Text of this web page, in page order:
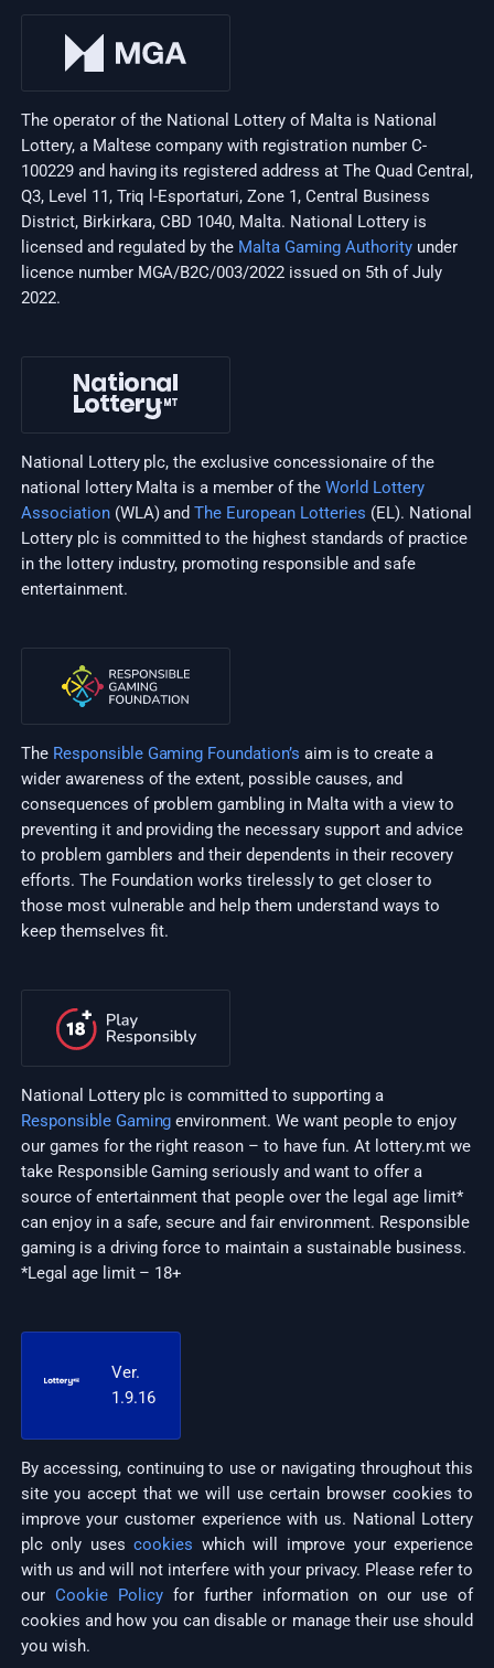
The operator of the National Lottery of Malta is National
Lottery, a Maltese company with registration number C-
100229 and having its registered address at The Quad Central,
Q3, Level 11, Triq l-Esportaturi, Zone 1, Central Business
District, Birkirkara, CBD 1040, Malta. National Lottery is
licensed and regulated by the Malta Gaming Authorityunder
licence number MGA/B2C/003/2022 issued on 5th of July
2022.
National Lottery plc, the exclusive concessionaire of the
national lottery Malta is a member of theWorld Lottery
Association(WLA) andThe European Lotteries (EL). National
Lottery plc is committed to the highest standards of practice
in the lottery industry, promoting responsible and safe
entertainment.
The Responsible Gaming Foundation’s aim is to create a
wider awareness of the extent, possible causes, and
consequences of problem gambling in Malta with a view to
preventing it and providing the necessary support and advice
to problem gamblers and their dependents in their recovery
efforts. The Foundation works tirelessly to get closer to
those most vulnerable and help them understand ways to
keep themselves fit.
National Lottery plc is committed to supporting a
Responsible Gaming environment. We want people to enjoy
our games for the right reason – to have fun. At lottery.mt we
take Responsible Gaming seriously and want to offer a
source of entertainment that people over the legal age limit*
can enjoy in a safe, secure and fair environment. Responsible
gaming is a driving force to maintain a sustainable business.
*Legal age limit – 18+
Ver.
1.9.16
By accessing, continuing to use or navigating throughout this
site you accept that we will use certain browser cookies to
improve your customer experience with us. National Lottery
plc only usescookies which will improve your experience
with us and will not interfere with your privacy. Please refer to
our Cookie Policyfor further information on our use of
cookies and how you can disable or manage their use should
you wish.